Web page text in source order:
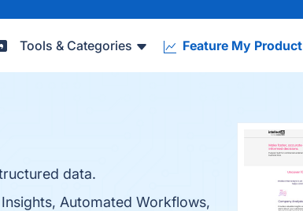
Tools & Categories Feature My Product
data.
Automated Workflows,